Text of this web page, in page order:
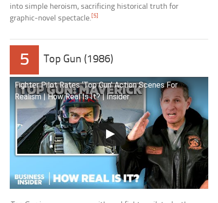
into simple heroism, sacrificing historical truth for
graphic-novel spectacle. [5]
5 Top Gun (1986)
Fighter Pilot Rates ‘Top Gun’ Action Scenes For
Realism | How Real Is It? | Insider